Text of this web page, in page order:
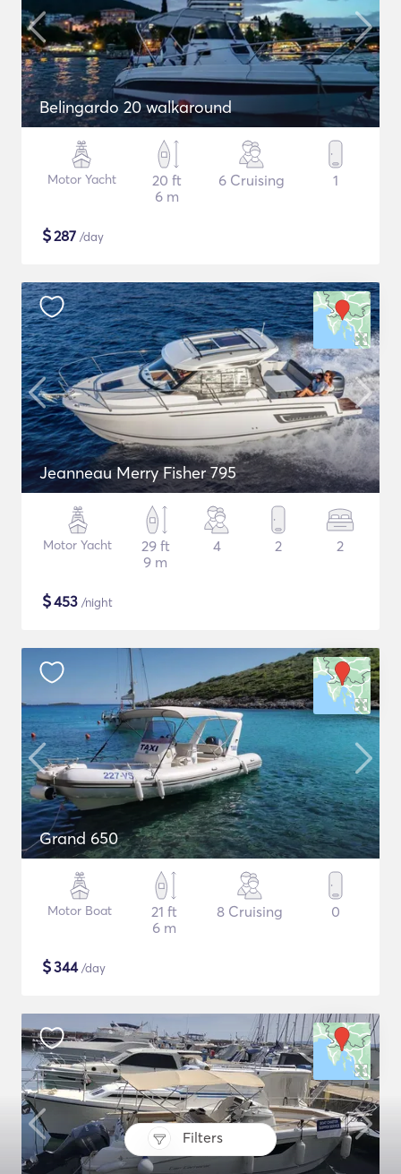
Filters
Belingardo 20 walkaround
Motor Yacht
20 ft
6 m
6 Cruising 1
$287 /day
Jeanneau Merry Fisher 795
Motor Yacht
29 ft
9 m
4 2 2
$453 /night
Grand 650
Motor Boat
21 ft
6 m
8 Cruising 0
$344/day